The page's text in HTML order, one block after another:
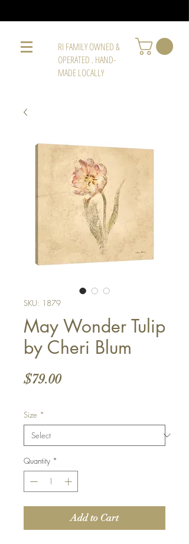
RI FAMILY OWNED &
OPERATED . HAND-
MADE LOCALLY
SKU: 1879
May Wonder Tulip
by Cheri Blum
$79.00Price
Size *
Quantity *
Add to Cart